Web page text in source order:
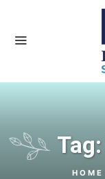
Tag:
HOME